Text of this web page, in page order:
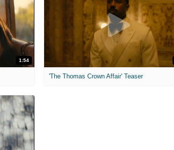
1:54
'The Thomas Crown Affair' Teaser